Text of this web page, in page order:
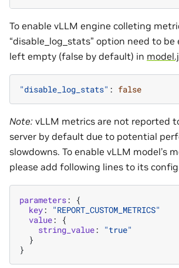
To enable vLLM engine colleting
“disable_log_stats” option need to
left empty (false by default) in
"disable_log_stats" : false
Note: vLLM metrics are not reported
server by default due to potential
slowdowns. To enable vLLM model’s
please add following lines to its
parameters:
{
key:
"REPORT_CUSTOM_METRICS"
value:
{
string_value:
"true"
}
}